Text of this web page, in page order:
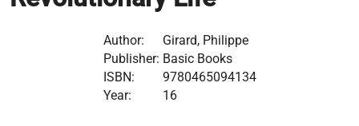
Author:
Girard, Philippe
Publisher: Basic Books
ISBN:
9780465094134
Year:
16